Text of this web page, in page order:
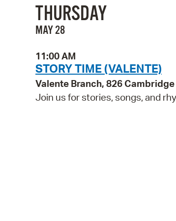
THURSDAY
MAY 28
11:00 AM
STORY TIME (VALENTE)
Valente Branch, 826
Join us for stories, songs, and